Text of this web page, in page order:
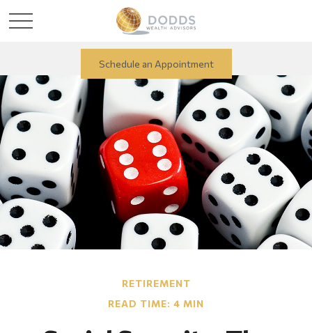
Schedule an Appointment
RETIREMENT
READ TIME: 4 MIN